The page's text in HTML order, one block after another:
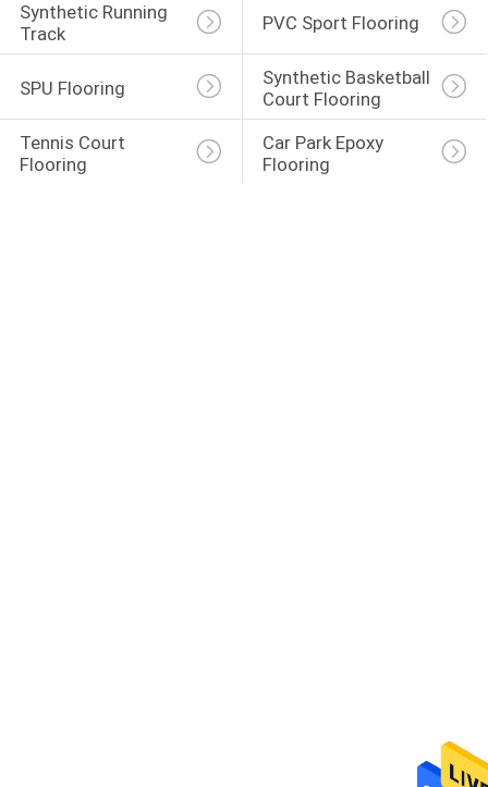
Synthetic Running
Track
PVC Sport Flooring
SPU Flooring
Synthetic Basketball
Court Flooring
Tennis Court
Flooring
Car Park Epoxy
Flooring